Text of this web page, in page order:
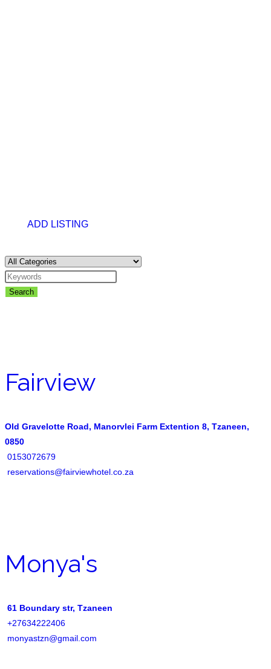
ADD LISTING
Search
Fairview
Old Gravelotte Road, Manorvlei Farm Extention 8, Tzaneen,
0850
0153072679
reservations@fairviewhotel.co.za
Monya's
61 Boundary str, Tzaneen
+27634222406
monyastzn@gmail.com